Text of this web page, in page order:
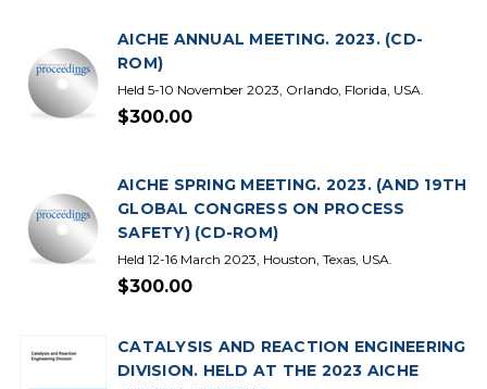
AICHE ANNUAL MEETING. 2023. (CD-
ROM)
Held 5-10 November 2023, Orlando, Florida, USA.
$300.00
AICHE SPRING MEETING. 2023. (AND 19TH
GLOBAL CONGRESS ON PROCESS
SAFETY) (CD-ROM)
Held 12-16 March 2023, Houston, Texas, USA.
$300.00
CATALYSIS AND REACTION ENGINEERING
DIVISION. HELD AT THE 2023 AICHE